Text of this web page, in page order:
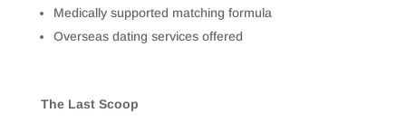
Medically supported matching formula
Overseas dating services offered
The Last Scoop